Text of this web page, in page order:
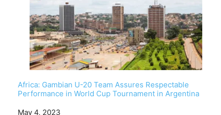
Africa: Gambian U-20 Team Assures Respectable
Performance in World Cup Tournament in Argentina
Date
May 4, 2023